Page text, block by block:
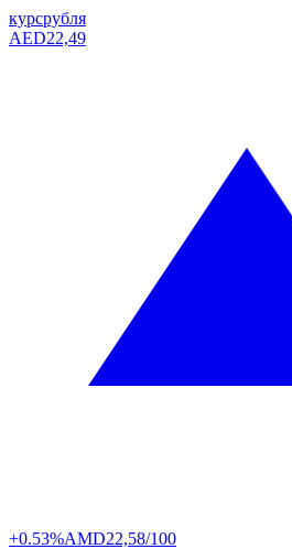
курсрубля
AED22,49
+0.53%AMD22,58/100